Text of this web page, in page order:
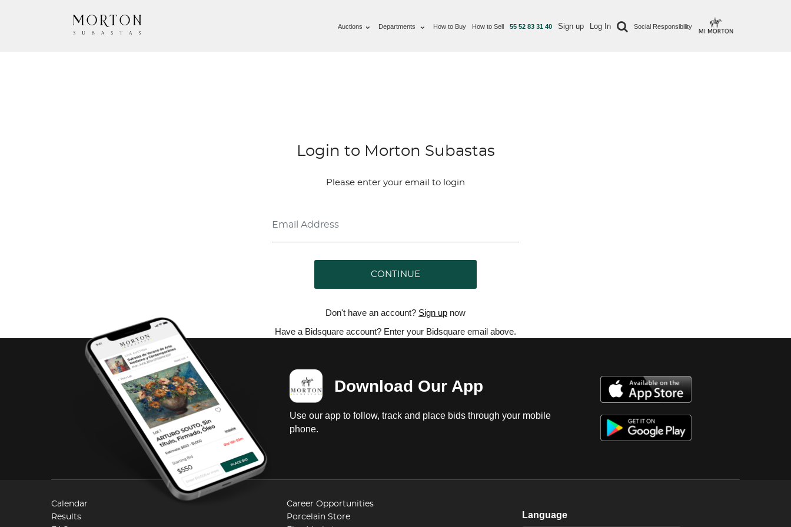
Auctions Departments How to Buy How to Sell 55 52 83 31 40 Sign up Log In Social Responsibility
Login to Morton Subastas
Please enter your email to login
CONTINUE
Don't have an account? Sign up now
Have a Bidsquare account? Enter your Bidsquare email above.
Download Our App
Use our app to follow, track and place bids through your mobile
phone.
Calendar
Results
Career Opportunities
Porcelain Store
Language